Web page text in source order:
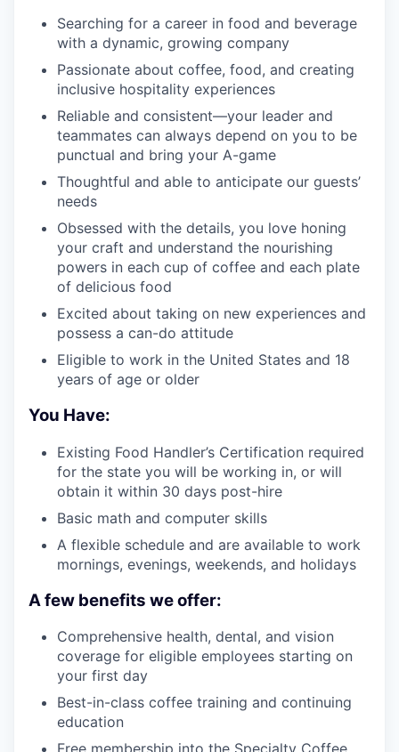
Searching for a career in food and beverage
with a dynamic, growing company
Passionate about coffee, food, and creating
inclusive hospitality experiences
Reliable and consistent—your leader and
teammates can always depend on you to be
punctual and bring your A-game
Thoughtful and able to anticipate our guests’
needs
Obsessed with the details, you love honing
your craft and understand the nourishing
powers in each cup of coffee and each plate
of delicious food
Excited about taking on new experiences and
possess a can-do attitude
Eligible to work in the United States and 18
years of age or older
You Have:
Existing Food Handler’s Certification required
for the state you will be working in, or will
obtain it within 30 days post-hire
Basic math and computer skills
A flexible schedule and are available to work
mornings, evenings, weekends, and holidays
A few benefits we offer:
Comprehensive health, dental, and vision
coverage for eligible employees starting on
your first day
Best-in-class coffee training and continuing
education